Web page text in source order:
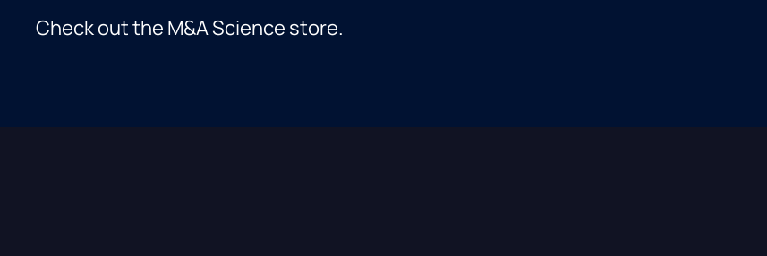
Check out the M&A Science store.